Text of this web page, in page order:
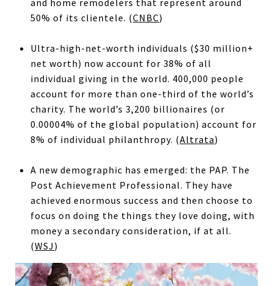
50% of its clientele. (CNBC)
Ultra-high-net-worth individuals ($30 million+
net worth) now account for 38% of all
individual giving in the world. 400,000 people
account for more than one-third of the world’s
charity. The world’s 3,200 billionaires (or
0.00004% of the global population) account for
8% of individual philanthropy. (Altrata)
A new demographic has emerged: the PAP. The
Post Achievement Professional. They have
achieved enormous success and then choose to
focus on doing the things they love doing, with
money a secondary consideration, if at all.
(WSJ)